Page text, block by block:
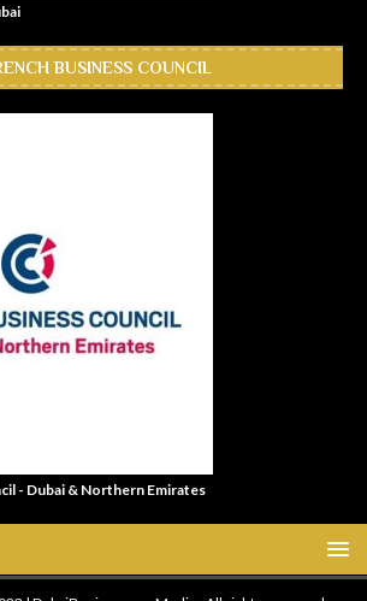
BUSINESS COUNCIL
- Dubai & Northern Emirates